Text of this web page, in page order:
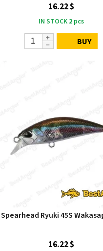
16.22 $
IN STOCK 2pcs
BUY
Spearhead Ryuki 45S
16.22 $